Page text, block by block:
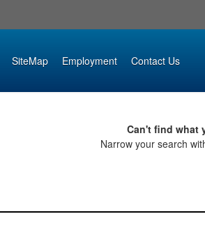
SiteMap Employment Contact Us
Can't find what
Narrow your search